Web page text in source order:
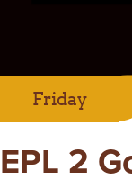
Friday
EPL 2